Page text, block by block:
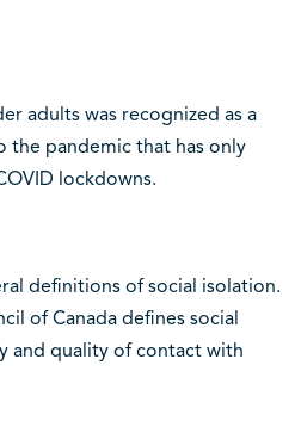
adults was recognized as a
the pandemic that has only
lockdowns.
definitions of social isolation.
of Canada defines social
and quality of contact with